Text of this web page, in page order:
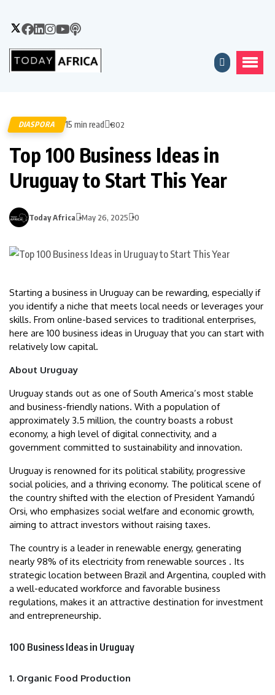
DIASPORA 15 min read 802
Top 100 Business Ideas in
Uruguay to Start This Year
Today Africa May 26, 2025 0
Starting a business in Uruguay can be rewarding, especially if
you identify a niche that meets local needs or leverages your
skills. From online-based services to traditional enterprises,
here are 100 business ideas in Uruguay that you can start with
relatively low capital.
About Uruguay
Uruguay stands out as one of South America’s most stable
and business-friendly nations. With a population of
approximately 3.5 million, the country boasts a robust
economy, a high level of digital connectivity, and a
government committed to sustainability and innovation.
Uruguay is renowned for its political stability, progressive
social policies, and a thriving economy. The political scene of
the country shifted with the election of President Yamandú
Orsi, who emphasizes social welfare and economic growth,
aiming to attract investors without raising taxes.
The country is a leader in renewable energy, generating
nearly 98% of its electricity from renewable sources . Its
strategic location between Brazil and Argentina, coupled with
a well-educated workforce and favorable business
regulations, makes it an attractive destination for investment
and entrepreneurship.
100 Business Ideas in Uruguay
1. Organic Food Production